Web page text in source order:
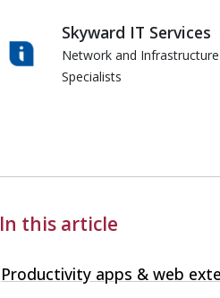
Skyward IT Services
Network and
Specialists
In this article
Productivity apps & web